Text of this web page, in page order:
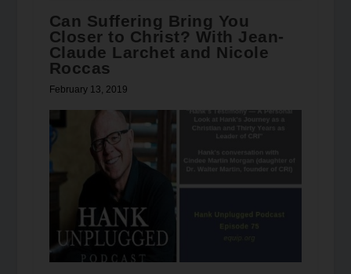
Can Suffering Bring You
Closer to Christ? With Jean-
Claude Larchet and Nicole
Roccas
February 13, 2019